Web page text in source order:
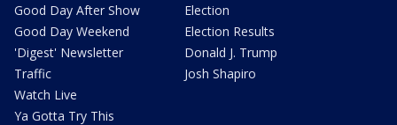
Good Day After Show
Good Day Weekend
'Digest' Newsletter
Traffic
Watch Live
Ya Gotta Try This
Election
Election Results
Donald J. Trump
Josh Shapiro